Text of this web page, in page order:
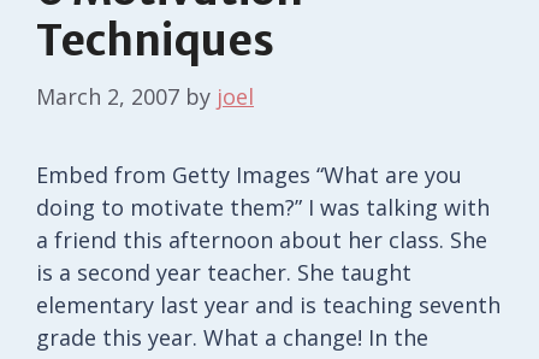
Techniques
March 2, 2007 by joel
Embed from Getty Images “What are you
doing to motivate them?” I was talking with
a friend this afternoon about her class. She
is a second year teacher. She taught
elementary last year and is teaching seventh
grade this year. What a change! In the